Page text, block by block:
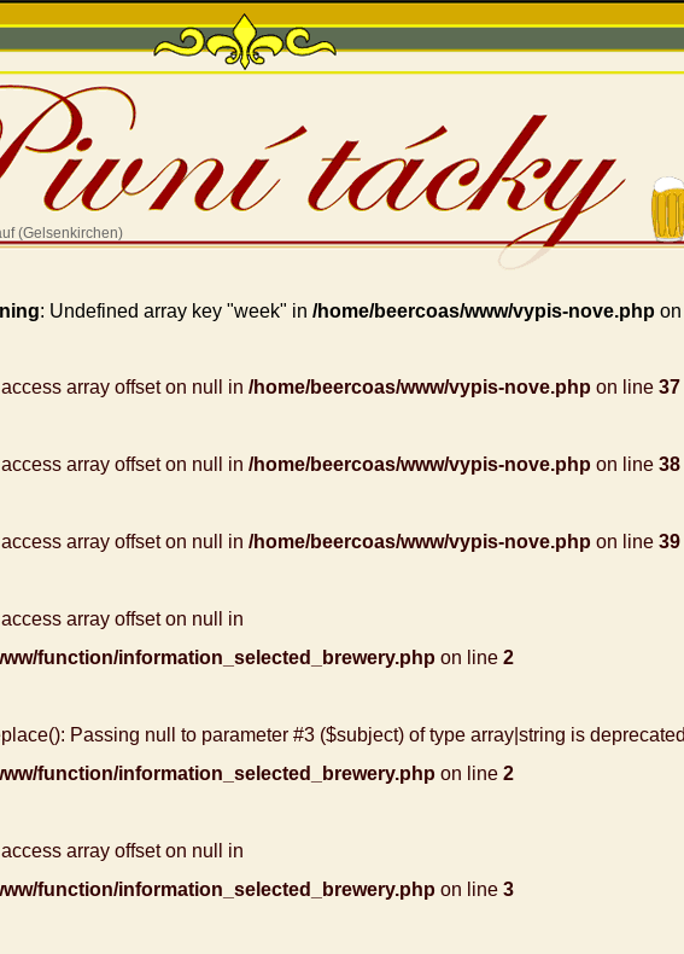
(Gelsenkirchen)
: Undefined array key "week" in/home/beercoas/www/vypis-nove.php
array offset on null in /home/beercoas/www/vypis-nove.php on line 37
array offset on null in /home/beercoas/www/vypis-nove.php on line 38
array offset on null in /home/beercoas/www/vypis-nove.php on line 39
array offset on null in
function/information_selected_brewery.php on line 2
Passing null to parameter #3 ($subject) of type array|string is
function/information_selected_brewery.php on line 2
array offset on null in
function/information_selected_brewery.php on line 3